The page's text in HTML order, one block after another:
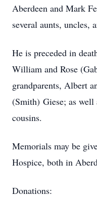
Aberdeen and Mark
several aunts, uncles,
He is preceded in
William and Rose
grandparents, Albert
(Smith) Giese; as well
cousins.
Memorials may be
Hospice, both in
Donations: